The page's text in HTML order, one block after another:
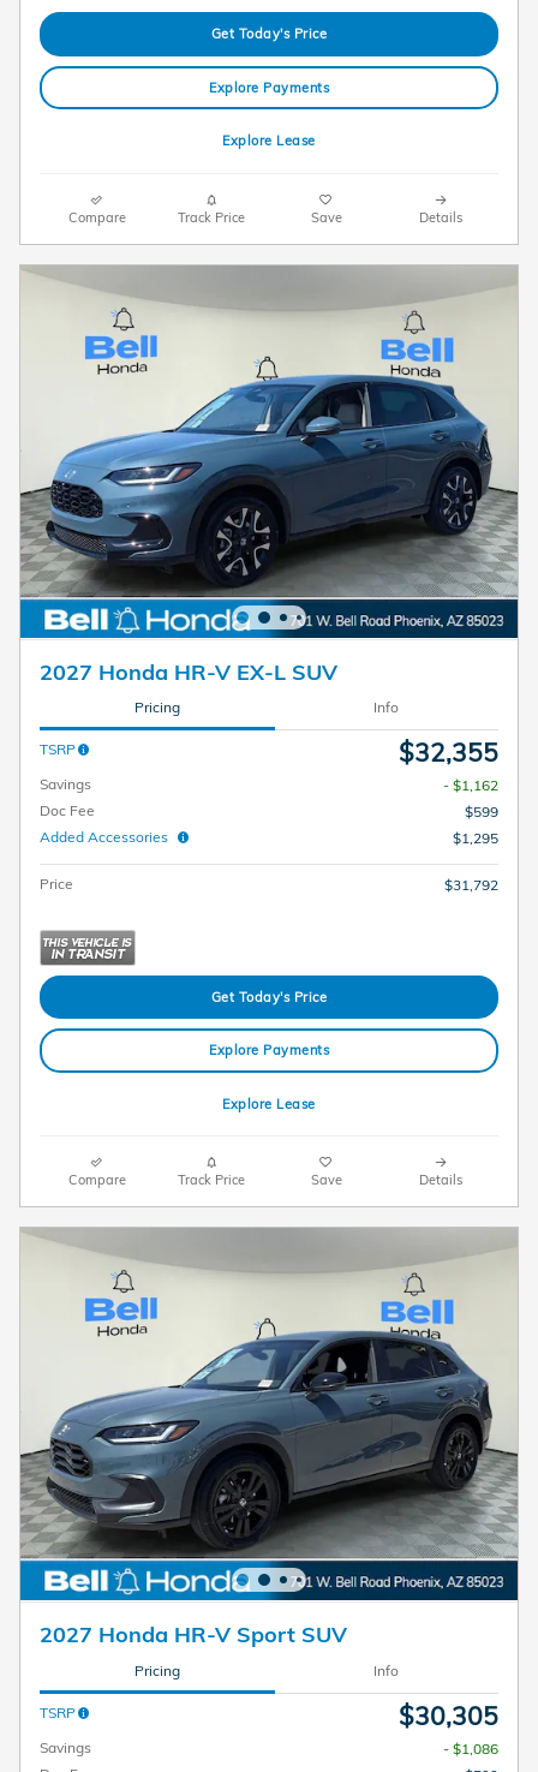
Get Today's Price
Explore Payments
Explore Lease
Compare Track Price Save Details
2027 Honda HR-V EX-L SUV
Pricing Info
TSRP $32,355
Savings
- $1,162
Doc Fee
$599
Added Accessories
$1,295
Price $31,792
Get Today's Price
Explore Payments
Explore Lease
Compare Track Price Save Details
2027 Honda HR-V Sport SUV
Pricing Info
TSRP $30,305
Savings
- $1,086